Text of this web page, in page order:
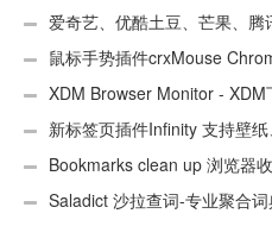
爱奇艺、优酷土豆、芒果、
析工具鼠标手势插件crxMouse
Chrome(TM)汉化版）
XDM Browser Monitor - XDM
新标签页插件Infinity 支持壁
Bookmarks clean up 浏览器
Saladict 沙拉查词-专业聚合